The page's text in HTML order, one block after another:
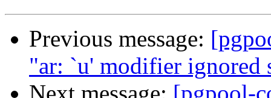
Previous message:
"ar: `u' modifier ignored